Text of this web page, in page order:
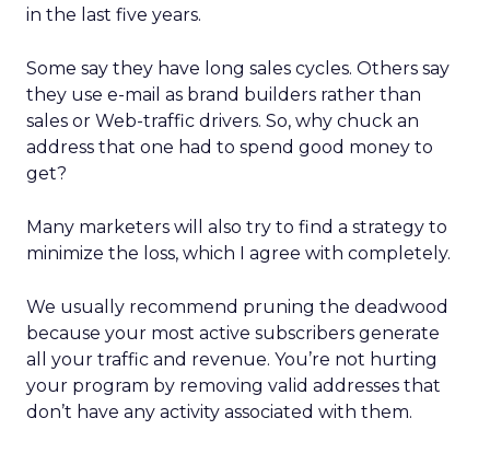
in the last five years.
Some say they have long sales cycles. Others say
they use e-mail as brand builders rather than
sales or Web-traffic drivers. So, why chuck an
address that one had to spend good money to
get?
Many marketers will also try to find a strategy to
minimize the loss, which I agree with completely.
We usually recommend pruning the deadwood
because your most active subscribers generate
all your traffic and revenue. You’re not hurting
your program by removing valid addresses that
don’t have any activity associated with them.